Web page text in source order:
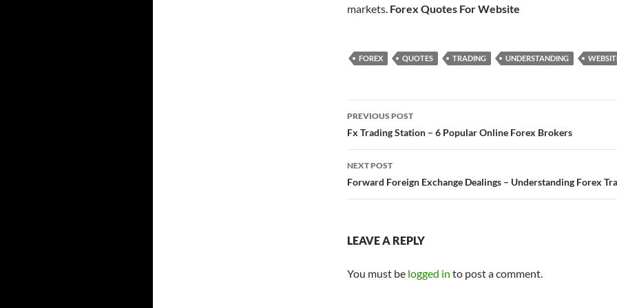
markets. Forex Quotes For Website
FOREX QUOTES TRADING UNDERSTANDING
Post
navigation
PREVIOUS POST
Fx Trading Station – 6 Popular Online Forex Brokers
NEXT POST
Forward Foreign Exchange Dealings – Understanding Forex
LEAVE A REPLY
You must be logged in to post a comment.